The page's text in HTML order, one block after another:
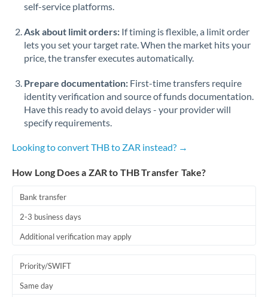
self-service platforms.
Ask about limit orders: If timing is flexible, a limit order
lets you set your target rate. When the market hits your
price, the transfer executes automatically.
Prepare documentation: First-time transfers require
identity verification and source of funds documentation.
Have this ready to avoid delays - your provider will
specify requirements.
Looking to convert THB to ZAR instead? →
How Long Does a ZAR to THB Transfer Take?
Bank transfer
2-3 business days
Additional verification may apply
Priority/SWIFT
Same day